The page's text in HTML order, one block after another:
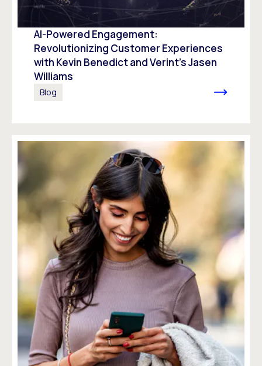
AI-Powered Engagement:
Revolutionizing Customer Experiences
with Kevin Benedict and Verint’s Jasen
Williams
Blog